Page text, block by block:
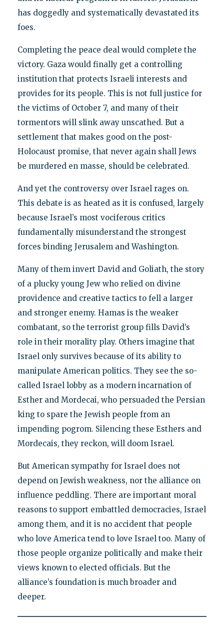
has doggedly and systematically devastated its
foes.
Completing the peace deal would complete the
victory. Gaza would finally get a controlling
institution that protects Israeli interests and
provides for its people. This is not full justice for
the victims of October 7, and many of their
tormentors will slink away unscathed. But a
settlement that makes good on the post-
Holocaust promise, that never again shall Jews
be murdered en masse, should be celebrated.
And yet the controversy over Israel rages on.
This debate is as heated as it is confused, largely
because Israel’s most vociferous critics
fundamentally misunderstand the strongest
forces binding Jerusalem and Washington.
Many of them invert David and Goliath, the story
of a plucky young Jew who relied on divine
providence and creative tactics to fell a larger
and stronger enemy. Hamas is the weaker
combatant, so the terrorist group fills David’s
role in their morality play. Others imagine that
Israel only survives because of its ability to
manipulate American politics. They see the so-
called Israel lobby as a modern incarnation of
Esther and Mordecai, who persuaded the Persian
king to spare the Jewish people from an
impending pogrom. Silencing these Esthers and
Mordecais, they reckon, will doom Israel.
But American sympathy for Israel does not
depend on Jewish weakness, nor the alliance on
influence peddling. There are important moral
reasons to support embattled democracies, Israel
among them, and it is no accident that people
who love America tend to love Israel too. Many of
those people organize politically and make their
views known to elected officials. But the
alliance’s foundation is much broader and
deeper.